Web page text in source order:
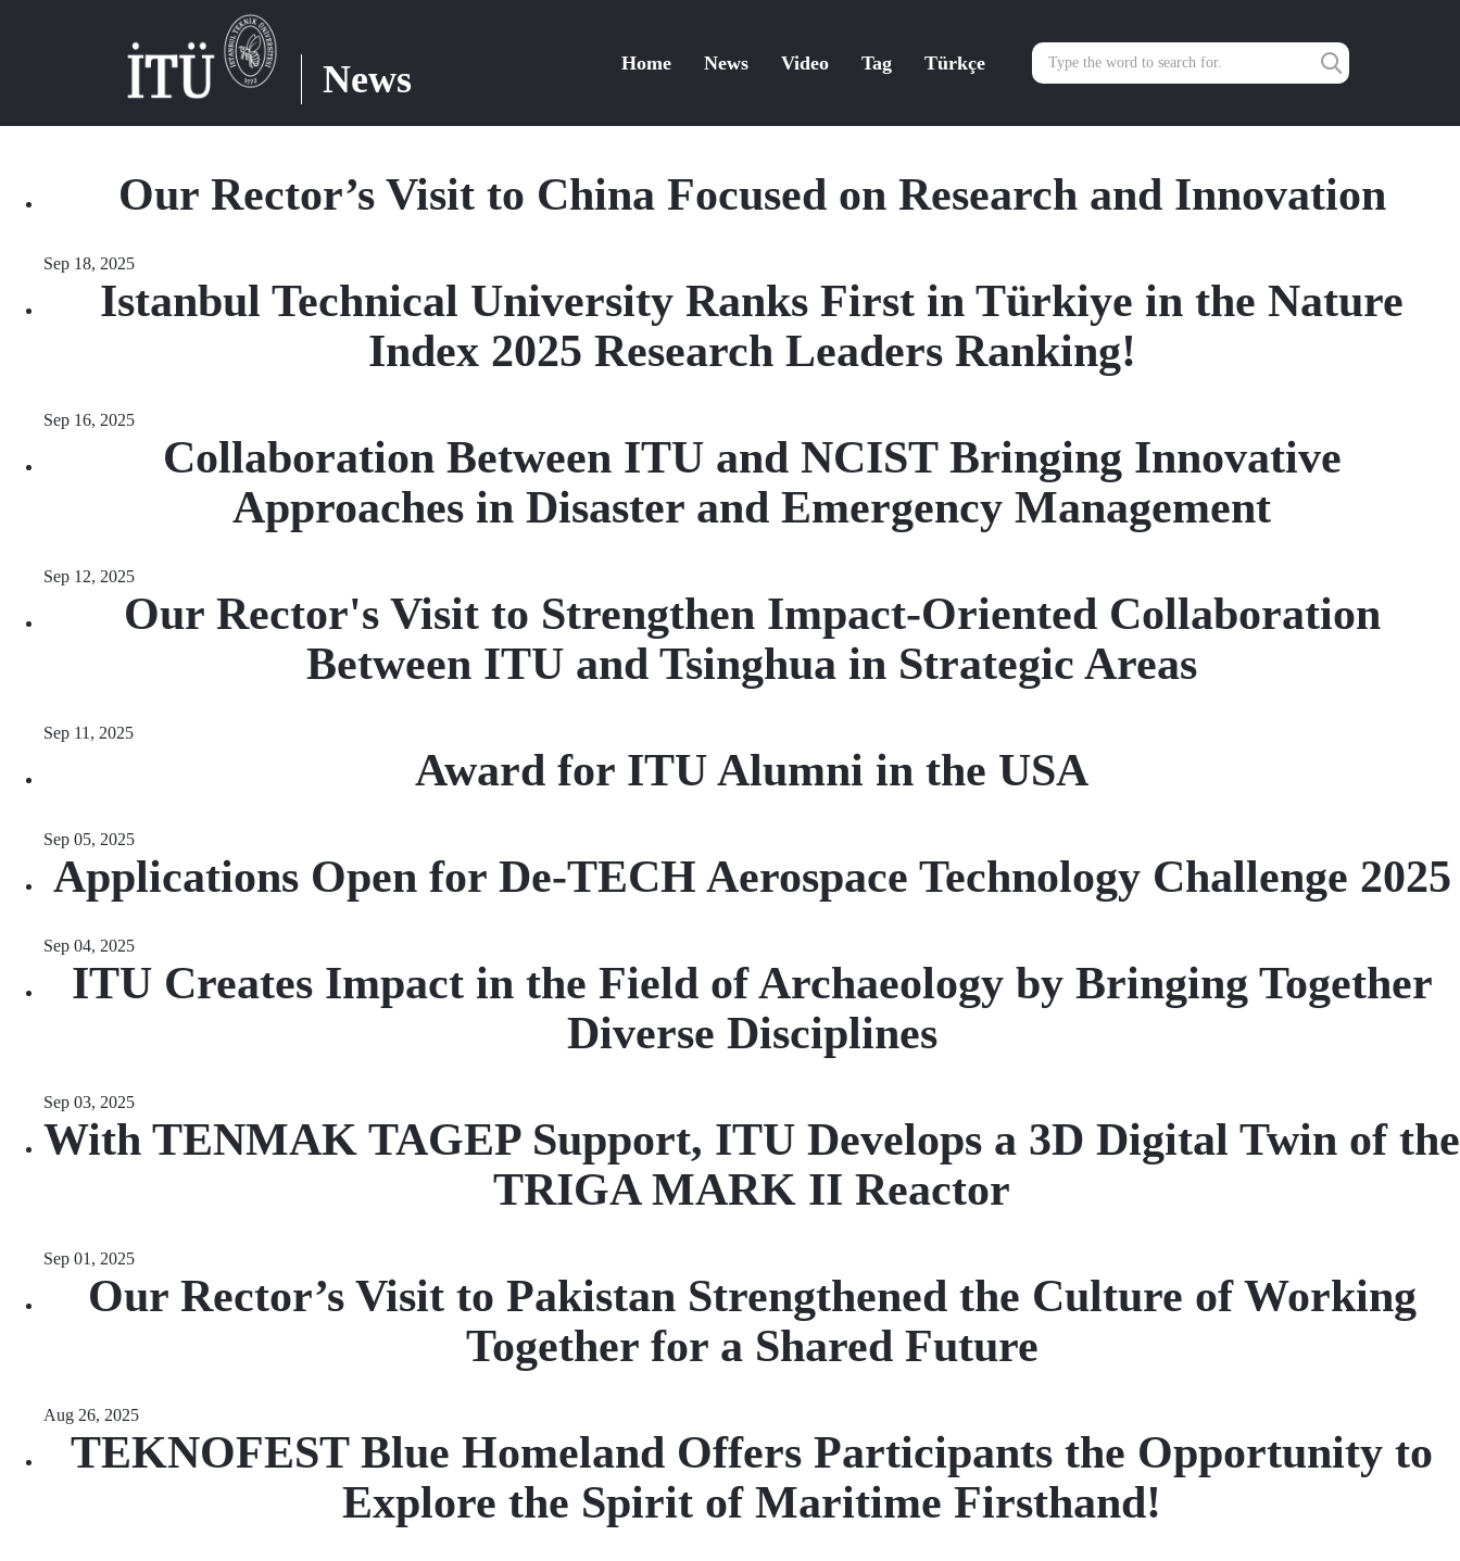
News Home News Video Tag Türkçe
Our Rector’s Visit to China Focused on Research and Innovation
Sep 18, 2025
Istanbul Technical University Ranks First in Türkiye in the Nature
Index 2025 Research Leaders Ranking!
Sep 16, 2025
Collaboration Between ITU and NCIST Bringing Innovative
Approaches in Disaster and Emergency Management
Sep 12, 2025
Our Rector's Visit to Strengthen Impact-Oriented Collaboration
Between ITU and Tsinghua in Strategic Areas
Sep 11, 2025
Award for ITU Alumni in the USA
Sep 05, 2025
Applications Open for De-TECH Aerospace Technology Challenge 2025
Sep 04, 2025
ITU Creates Impact in the Field of Archaeology by Bringing Together
Diverse Disciplines
Sep 03, 2025
With TENMAK TAGEP Support, ITU Develops a 3D Digital Twin of the
TRIGA MARK II Reactor
Sep 01, 2025
Our Rector’s Visit to Pakistan Strengthened the Culture of Working
Together for a Shared Future
Aug 26, 2025
TEKNOFEST Blue Homeland Offers Participants the Opportunity to
Explore the Spirit of Maritime Firsthand!